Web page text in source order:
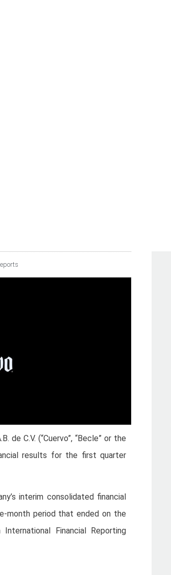
de C.V. (“Cuervo”, “Becle” or the
results for the first quarter
interim consolidated financial
month period that ended on the
Financial Reporting